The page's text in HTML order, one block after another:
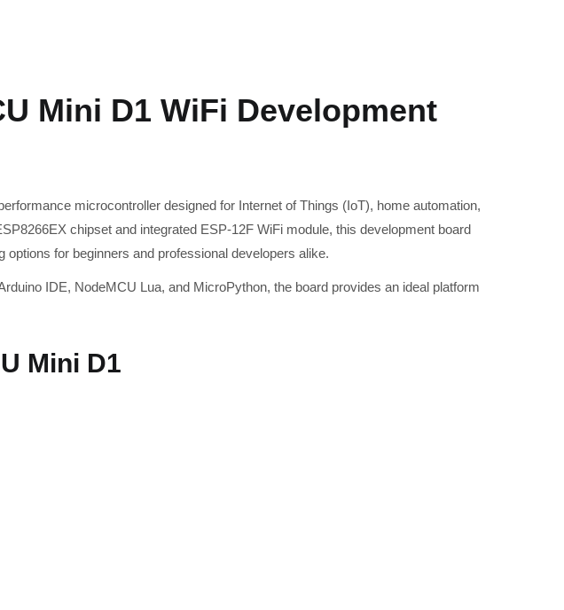
Mini D1 WiFi Development
microcontroller designed for Internet of Things (IoT), home automation,
chipset and integrated ESP-12F WiFi module, this development board
for beginners and professional developers alike.
IDE, NodeMCU Lua, and MicroPython, the board provides an ideal platform
Mini D1